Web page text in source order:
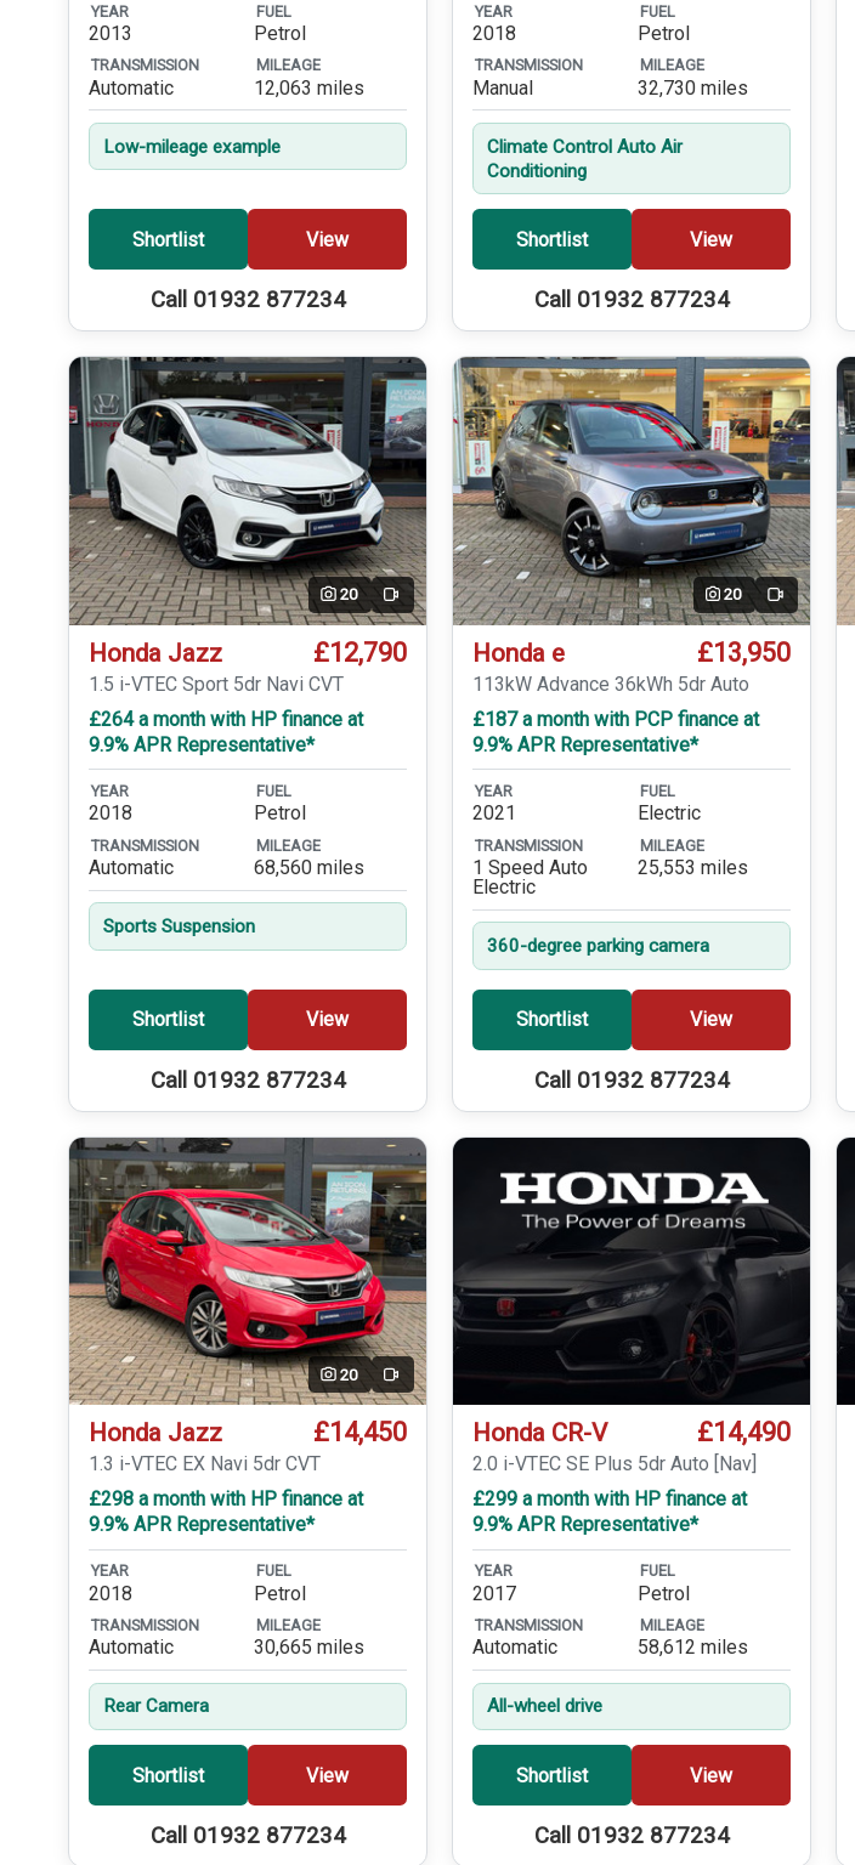
YEAR
2013
FUEL
Petrol
TRANSMISSION
Automatic
MILEAGE
12,063 miles
Low-mileage example
Shortlist View
Call 01932 877234
YEAR
2018
FUEL
Petrol
TRANSMISSION
Manual
MILEAGE
32,730 miles
Climate Control Auto Air
Conditioning
Shortlist View
Call 01932 877234
20 Video
Honda Jazz £12,790
1.5 i-VTEC Sport 5dr Navi CVT
£264 a month with HP finance at
9.9% APR Representative*
YEAR
2018
FUEL
Petrol
TRANSMISSION
Automatic
MILEAGE
68,560 miles
Sports Suspension
Shortlist View
Call 01932 877234
20 Video
Honda e £13,950
113kW Advance 36kWh 5dr Auto
£187 a month with PCP finance at
9.9% APR Representative*
YEAR
2021
FUEL
Electric
TRANSMISSION
1 Speed Auto
Electric
MILEAGE
25,553 miles
360-degree parking camera
Shortlist View
Call 01932 877234
20 Video
Honda Jazz £14,450
1.3 i-VTEC EX Navi 5dr CVT
£298 a month with HP finance at
9.9% APR Representative*
YEAR
2018
FUEL
Petrol
TRANSMISSION
Automatic
MILEAGE
30,665 miles
Rear Camera
Shortlist View
Call 01932 877234
Honda CR-V £14,490
2.0 i-VTEC SE Plus 5dr Auto [Nav]
£299 a month with HP finance at
9.9% APR Representative*
YEAR
2017
FUEL
Petrol
TRANSMISSION
Automatic
MILEAGE
58,612 miles
All-wheel drive
Shortlist View
Call 01932 877234